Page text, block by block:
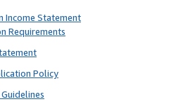
Income Statement
Requirements
Policy